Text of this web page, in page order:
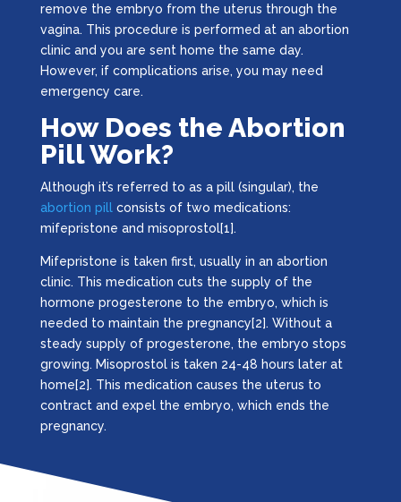
remove the embryo from the uterus through the
vagina. This procedure is performed at an abortion
clinic and you are sent home the same day.
However, if complications arise, you may need
emergency care.
How Does the Abortion
Pill Work?
Although it’s referred to as a pill (singular), the
abortion pill consists of two medications:
mifepristone and misoprostol[1].
Mifepristone is taken first, usually in an abortion
clinic. This medication cuts the supply of the
hormone progesterone to the embryo, which is
needed to maintain the pregnancy[2]. Without a
steady supply of progesterone, the embryo stops
growing. Misoprostol is taken 24-48 hours later at
home[2]. This medication causes the uterus to
contract and expel the embryo, which ends the
pregnancy.